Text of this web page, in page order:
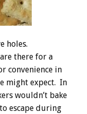
holes.
there for a
convenience in
might expect. In
wouldn’t bake
escape during